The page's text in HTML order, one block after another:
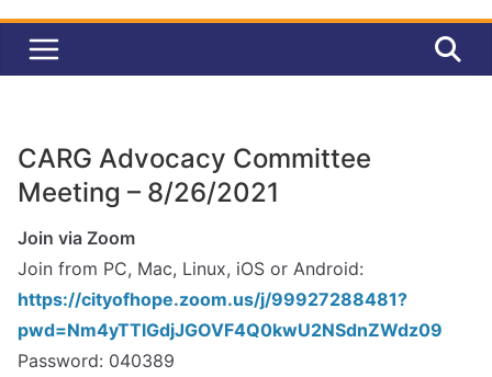
CARG Advocacy Committee
Meeting – 8/26/2021
Join via Zoom
Join from PC, Mac, Linux, iOS or Android:
https://cityofhope.zoom.us/j/99927288481?
pwd=Nm4yTTlGdjJGOVF4Q0kwU2NSdnZWdz09
Password: 040389